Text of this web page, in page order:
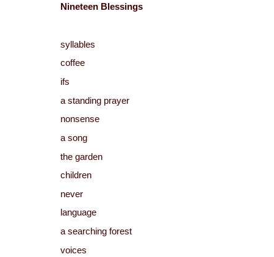
Nineteen Blessings
syllables
coffee
ifs
a standing prayer
nonsense
a song
the garden
children
never
language
a searching forest
voices